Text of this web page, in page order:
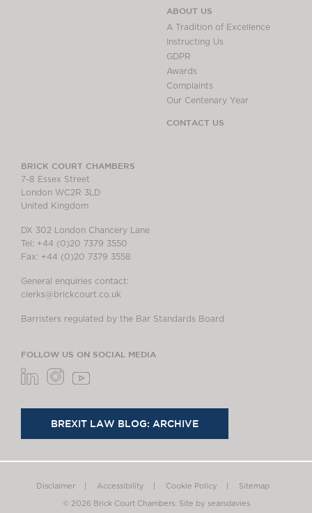
ABOUT US
A Tradition of Excellence
Instructing Us
GDPR
Awards
Complaints
Our Centenary Year
CONTACT US
BRICK COURT CHAMBERS
7-8 Essex Street
London WC2R 3LD
United Kingdom
DX 302 London Chancery Lane
Tel: +44 (0)20 7379 3550
Fax: +44 (0)20 7379 3558
General enquiries contact:
clerks@brickcourt.co.uk
Barristers regulated by the Bar Standards Board
FOLLOW US ON SOCIAL MEDIA
BREXIT LAW BLOG: ARCHIVE
Disclaimer Accessibility Cookie Policy Sitemap
© 2026 Brick Court Chambers. Site by searsdavies